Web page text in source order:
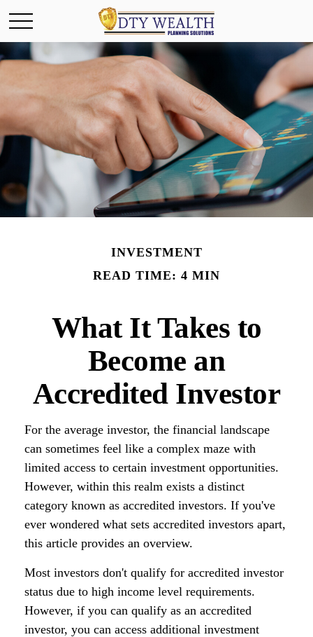
INVESTMENT
READ TIME: 4 MIN
What It Takes to
Become an
Accredited Investor
For the average investor, the financial landscape
can sometimes feel like a complex maze with
limited access to certain investment opportunities.
However, within this realm exists a distinct
category known as accredited investors. If you've
ever wondered what sets accredited investors apart,
this article provides an overview.
Most investors don't qualify for accredited investor
status due to high income level requirements.
However, if you can qualify as an accredited
investor, you can access additional investment